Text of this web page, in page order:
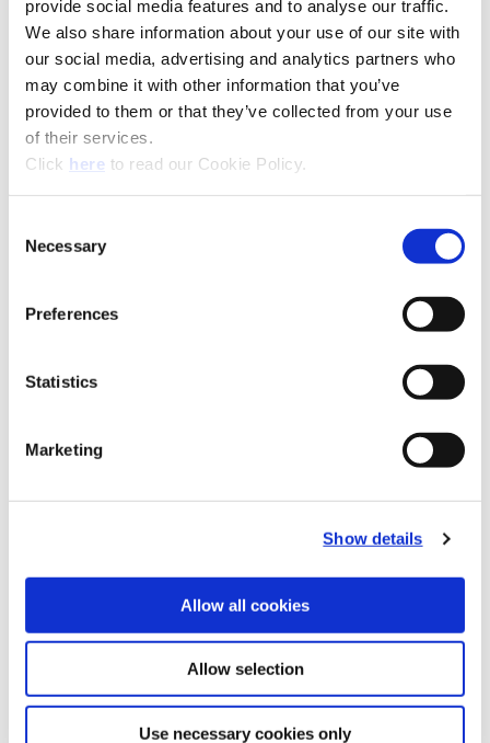
provide social media features and to analyse our traffic.
We also share information about your use of our site with
our social media, advertising and analytics partners who
may combine it with other information that you’ve
provided to them or that they’ve collected from your use
of their services.
Click here(Opens in a new window)
to read our Cookie Policy.
Selection
Necessary
Preferences
Statistics
Marketing
Show details
Allow all cookies
Allow selection
Use necessary cookies only
Technical Information
Product Specifications
Product Type
Modular Boring System
Outer
Diameter
198.80 mm)
Range